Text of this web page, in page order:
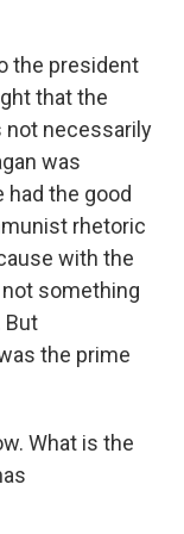
the president
that the
not necessarily
was
had the good
rhetoric
with the
something
But
the prime
What is the